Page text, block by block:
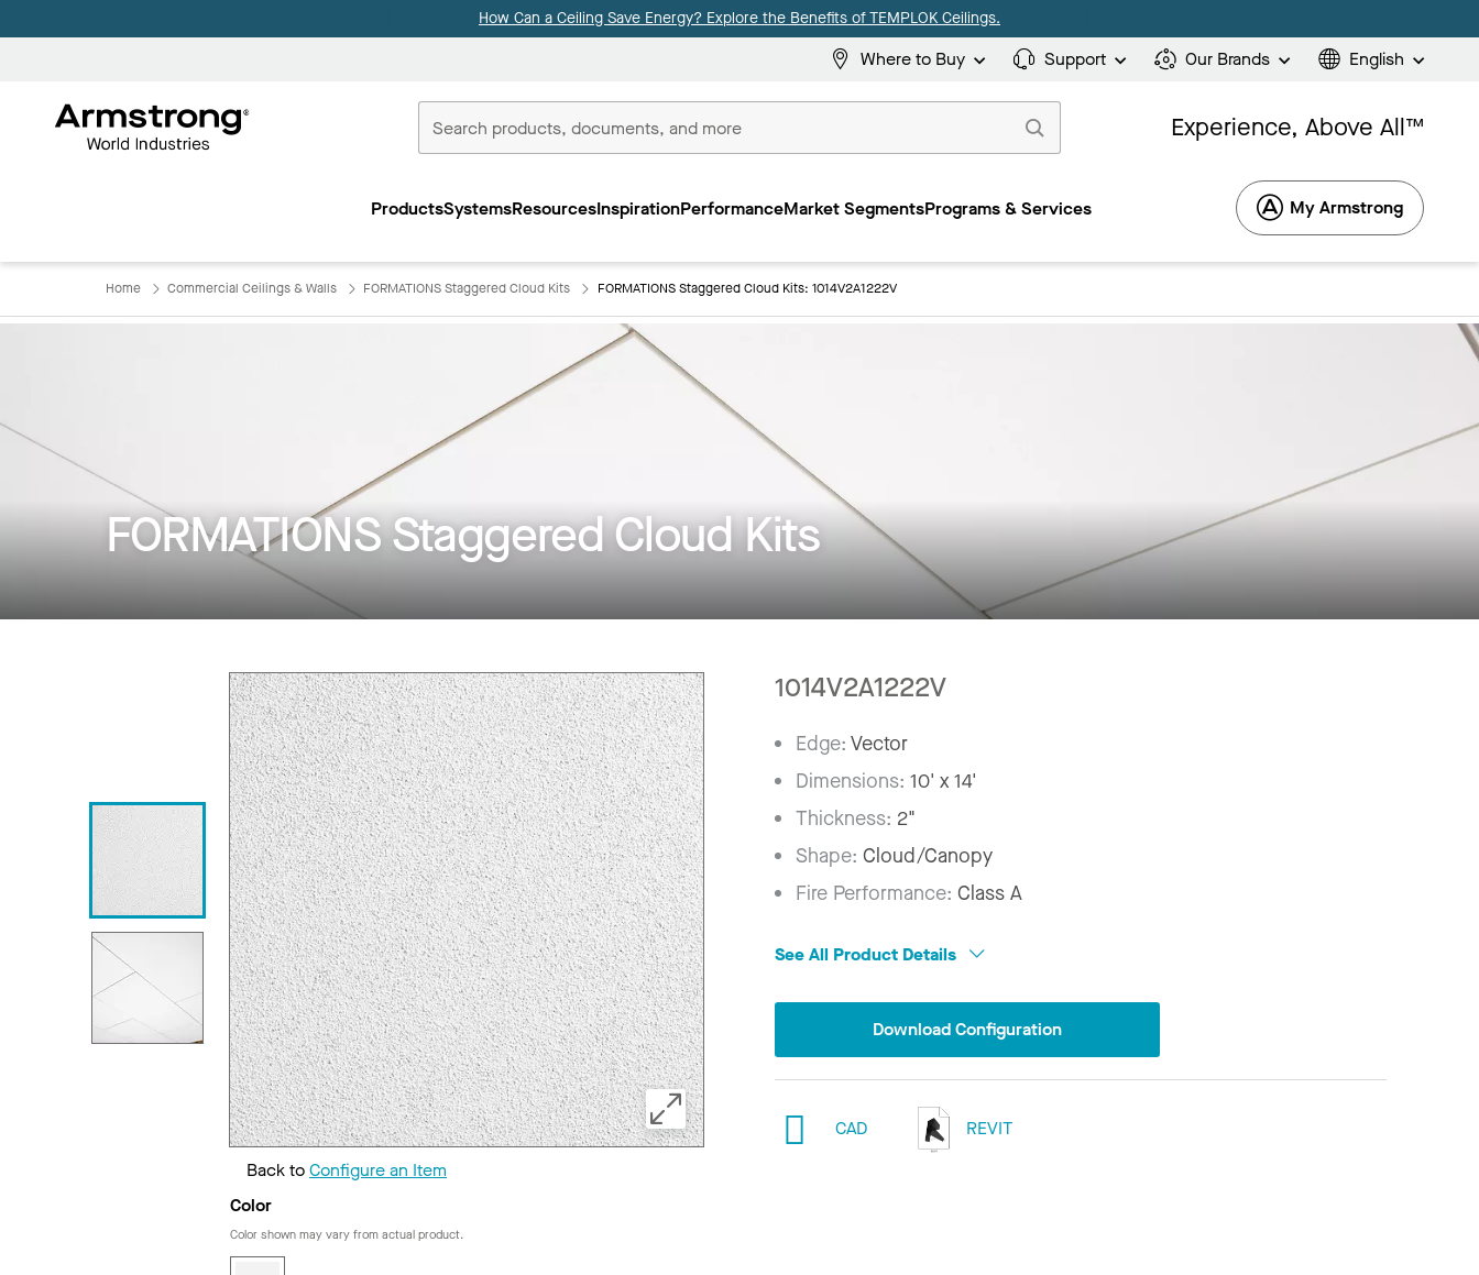
How Can a Ceiling Save Energy? Explore the Benefits of TEMPLOK Ceilings.
Where to Buy Support Our Brands English
Commercial
Experience, Above All™
ProductsSystemsResourcesInspirationPerformanceMarket SegmentsPrograms & Services My Armstrong
Home Commercial Ceilings & Walls FORMATIONS Staggered Cloud Kits FORMATIONS Staggered Cloud Kits: 1014V2A1222V
FORMATIONS Staggered Cloud Kits
Back toConfigure an Item
Color
Color shown may vary from actual product.
1014V2A1222V
Edge:Vector
Dimensions:10' x 14'
Thickness: 2"
Shape:Cloud/Canopy
Fire Performance:Class A
See All Product Details
Download Configuration
CAD REVIT